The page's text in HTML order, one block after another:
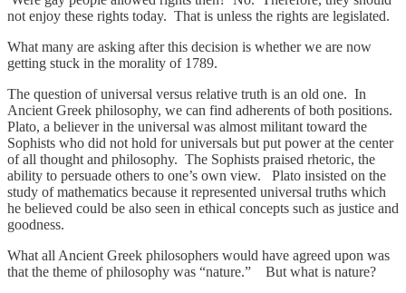
not enjoy these rights today. That is unless the rights are legislated.
What many are asking after this decision is whether we are now
getting stuck in the morality of 1789.
The question of universal versus relative truth is an old one. In
Ancient Greek philosophy, we can find adherents of both positions.
Plato, a believer in the universal was almost militant toward the
Sophists who did not hold for universals but put power at the center
of all thought and philosophy. The Sophists praised rhetoric, the
ability to persuade others to one’s own view. Plato insisted on the
study of mathematics because it represented universal truths which
he believed could be also seen in ethical concepts such as justice and
goodness.
What all Ancient Greek philosophers would have agreed upon was
that the theme of philosophy was “nature.” But what is nature?